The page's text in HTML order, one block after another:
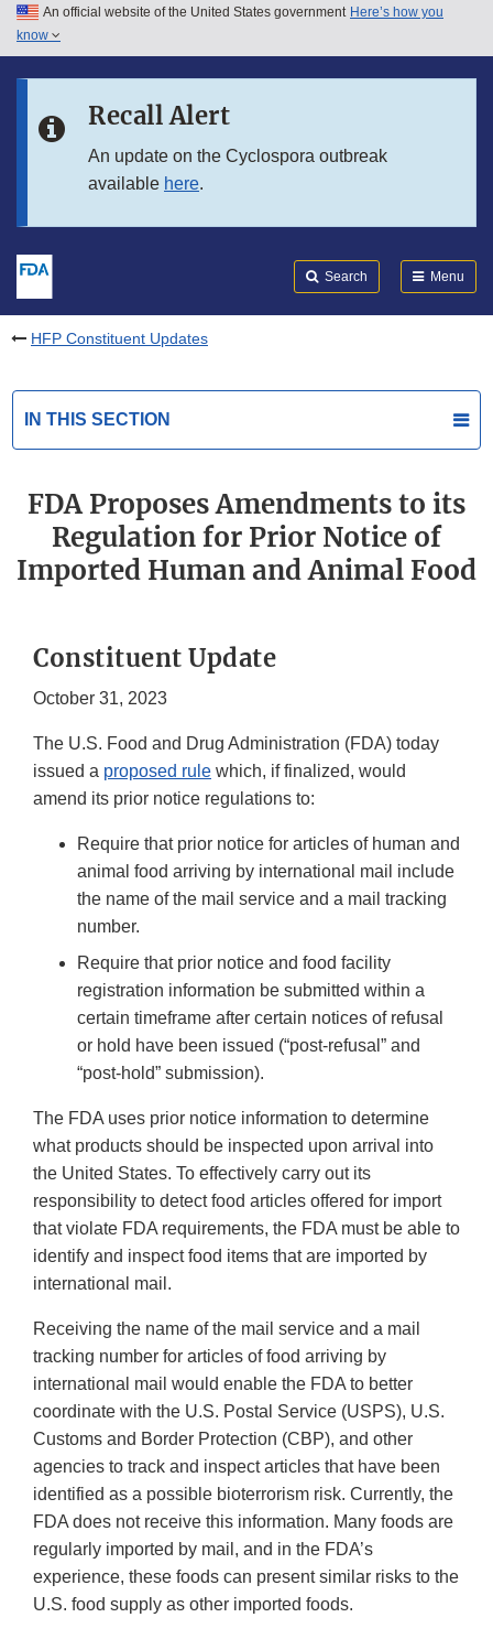
Skip to main content
Skip to in this section menu
An official website of the United States government Here’s how you
know
Recall Alert
An update on the Cyclospora outbreak
available here.
Search Menu
HFP Constituent Updates
IN THIS SECTION
FDA Proposes Amendments to its
Regulation for Prior Notice of
Imported Human and Animal Food
Constituent Update
October 31, 2023
The U.S. Food and Drug Administration (FDA) today
issued a proposed rule which, if finalized, would
amend its prior notice regulations to:
Require that prior notice for articles of human and
animal food arriving by international mail include
the name of the mail service and a mail tracking
number.
Require that prior notice and food facility
registration information be submitted within a
certain timeframe after certain notices of refusal
or hold have been issued (“post-refusal” and
“post-hold” submission).
The FDA uses prior notice information to determine
what products should be inspected upon arrival into
the United States. To effectively carry out its
responsibility to detect food articles offered for import
that violate FDA requirements, the FDA must be able to
identify and inspect food items that are imported by
international mail.
Receiving the name of the mail service and a mail
tracking number for articles of food arriving by
international mail would enable the FDA to better
coordinate with the U.S. Postal Service (USPS), U.S.
Customs and Border Protection (CBP), and other
agencies to track and inspect articles that have been
identified as a possible bioterrorism risk. Currently, the
FDA does not receive this information. Many foods are
regularly imported by mail, and in the FDA’s
experience, these foods can present similar risks to the
U.S. food supply as other imported foods.